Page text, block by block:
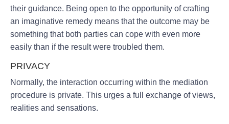
their guidance. Being open to the opportunity of crafting
an imaginative remedy means that the outcome may be
something that both parties can cope with even more
easily than if the result were troubled them.
PRIVACY
Normally, the interaction occurring within the mediation
procedure is private. This urges a full exchange of views,
realities and sensations.